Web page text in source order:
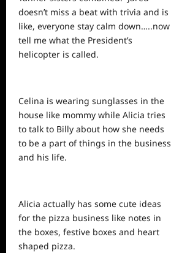
doesn’t miss a beat with trivia and is
like, everyone stay calm down…..now
tell me what the President’s
helicopter is called.
Celina is wearing sunglasses in the
house like mommy while Alicia tries
to talk to Billy about how she needs
to be a part of things in the business
and his life.
Alicia actually has some cute ideas
for the pizza business like notes in
the boxes, festive boxes and heart
shaped pizza.